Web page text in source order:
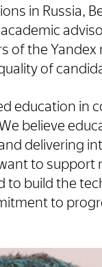
in Russia,
of the
of
education in
believe
delivering
to support
to build the
to